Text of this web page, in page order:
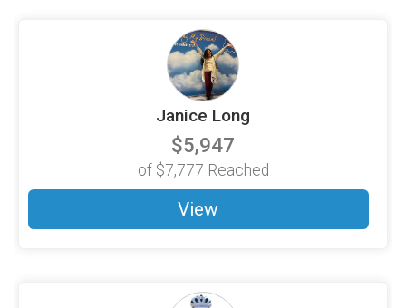
Janice Long
$5,947
of $7,777 Reached
View